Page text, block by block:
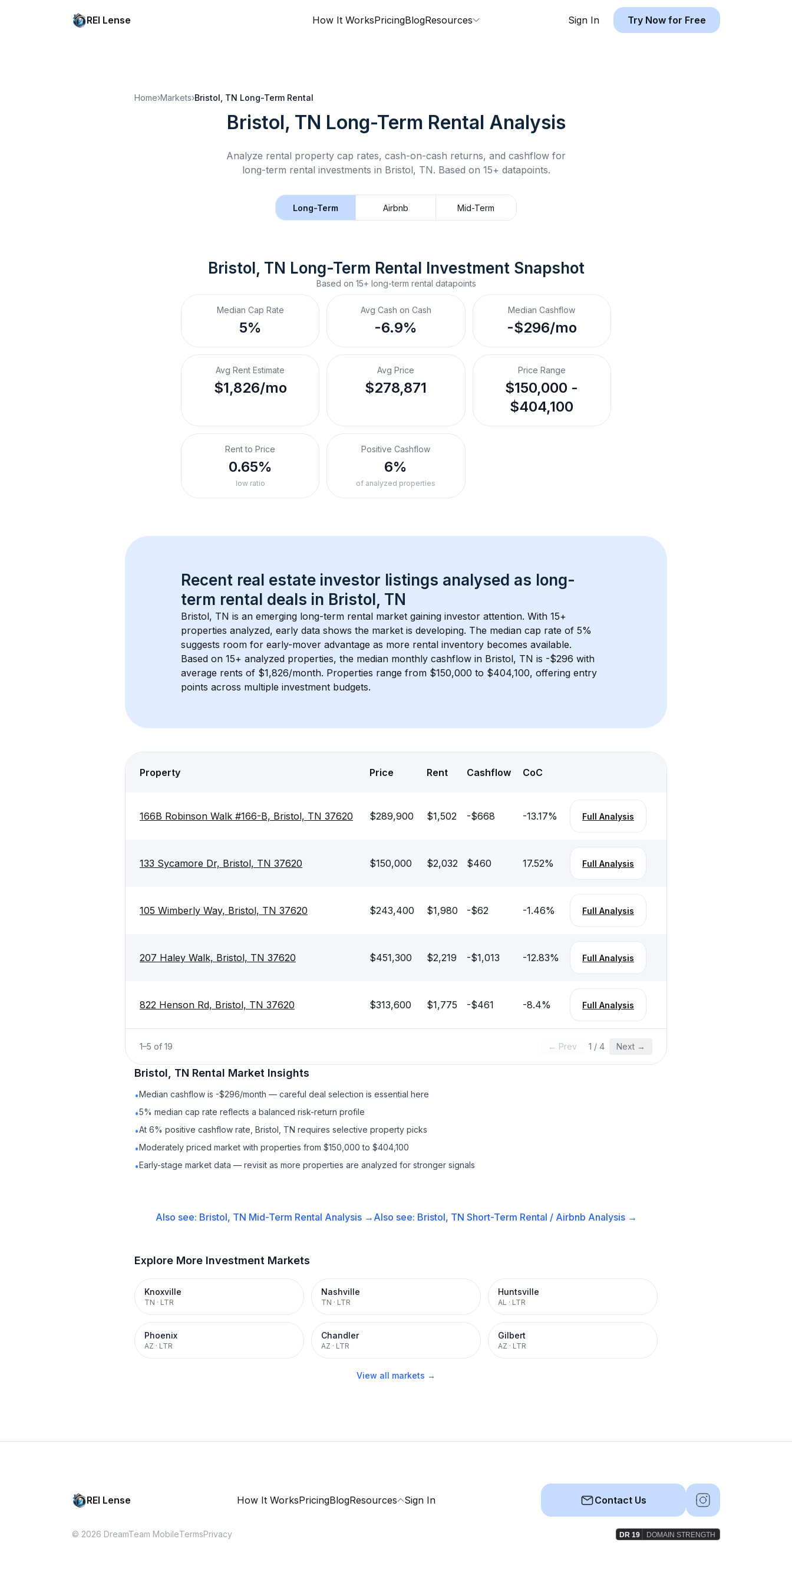
REI Lense How It WorksPricingBlogResources Sign In Try Now for Free
Home›Markets›Bristol, TN Long-Term Rental
Bristol, TN Long-Term Rental Analysis
Analyze rental property cap rates, cash-on-cash returns, and cashflow for
long-term rental investments in Bristol, TN. Based on 15+ datapoints.
Long-Term Airbnb Mid-Term
Bristol, TN Long-Term Rental Investment Snapshot
Based on 15+ long-term rental datapoints
Median Cap Rate
5%
Avg Cash on Cash
-6.9%
Median Cashflow
-$296/mo
Avg Rent Estimate
$1,826/mo
Avg Price
$278,871
Price Range
$150,000 -
$404,100
Rent to Price
0.65%
low ratio
Positive Cashflow
6%
of analyzed properties
Recent real estate investor listings analysed as long-
term rental deals in Bristol, TN
Bristol, TN is an emerging long-term rental market gaining investor attention. With 15+
properties analyzed, early data shows the market is developing. The median cap rate of 5%
suggests room for early-mover advantage as more rental inventory becomes available.
Based on 15+ analyzed properties, the median monthly cashflow in Bristol, TN is -$296 with
average rents of $1,826/month. Properties range from $150,000 to $404,100, offering entry
points across multiple investment budgets.
Property Price Rent Cashflow CoC
166B Robinson Walk #166-B, Bristol, TN 37620 $289,900 $1,502 -$668 -13.17% Full Analysis
133 Sycamore Dr, Bristol, TN 37620 $150,000 $2,032 $460 17.52% Full Analysis
105 Wimberly Way, Bristol, TN 37620 $243,400 $1,980 -$62 -1.46% Full Analysis
207 Haley Walk, Bristol, TN 37620 $451,300 $2,219 -$1,013 -12.83% Full Analysis
822 Henson Rd, Bristol, TN 37620 $313,600 $1,775 -$461 -8.4% Full Analysis
1–5 of 19 ← Prev 1 / 4 Next →
Bristol, TN Rental Market Insights
•Median cashflow is -$296/month — careful deal selection is essential here
•5% median cap rate reflects a balanced risk-return profile
•At 6% positive cashflow rate, Bristol, TN requires selective property picks
•Moderately priced market with properties from $150,000 to $404,100
•Early-stage market data — revisit as more properties are analyzed for stronger signals
Also see: Bristol, TN Mid-Term Rental Analysis → Also see: Bristol, TN Short-Term Rental / Airbnb Analysis →
Explore More Investment Markets
Knoxville
TN · LTR
Nashville
TN · LTR
Huntsville
AL · LTR
Phoenix
AZ · LTR
Chandler
AZ · LTR
Gilbert
AZ · LTR
View all markets →
REI Lense How It WorksPricingBlogResources Sign In Contact Us
© 2026 DreamTeam MobileTermsPrivacy